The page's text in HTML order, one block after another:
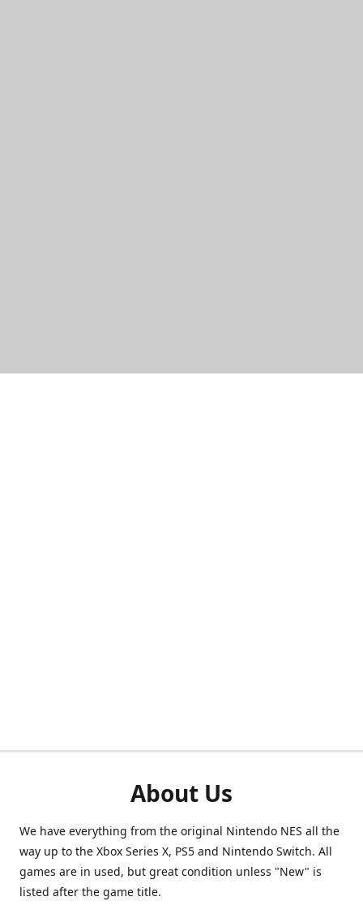
About Us
We have everything from the original Nintendo NES all the
way up to the Xbox Series X, PS5 and Nintendo Switch. All
games are in used, but great condition unless "New" is
listed after the game title.